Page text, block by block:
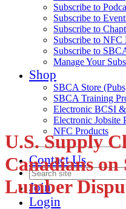
Subscribe to
Subscribe to
Subscribe to
Subscribe to NFC
Subscribe to
Manage Your
Shop
SBCA Store
SBCA Training
Electronic BCSI
Electronic Jobsite
NFC Products
Contact Us
Join
Login
U.S. Supply
Canadians on
Lumber